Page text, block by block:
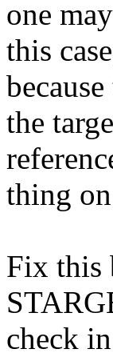
one
this
the
thing
Fix this
check